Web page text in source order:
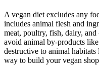
A vegan diet excludes any
includes animal flesh and
meat, poultry, fish, dairy, and
avoid animal by-products
destructive to animal
way to build your vegan